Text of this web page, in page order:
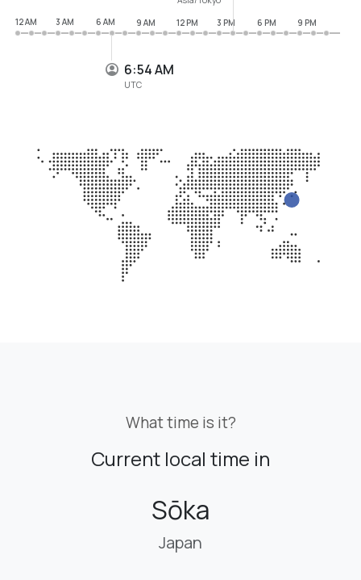
6:54 AM
UTC
12 AM
3 AM 6 AM 9 AM 12 PM 3 PM 6 PM 9 PM
What time is it?
Current local time in
Sōka
Japan